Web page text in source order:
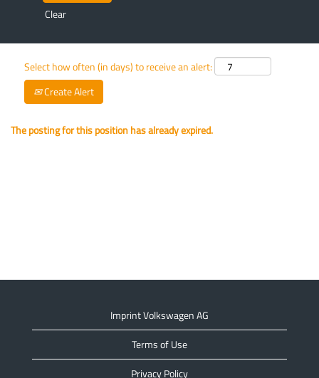
Clear
Select how often (in days) to receive an alert:
Create Alert
The posting for this position has already expired.
Imprint Volkswagen AG
Terms of Use
Privacy Policy